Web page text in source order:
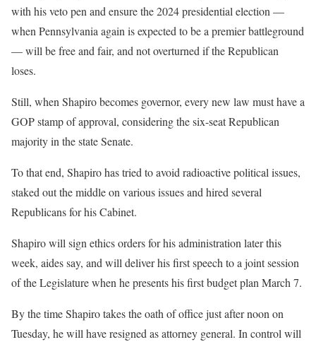
with his veto pen and ensure the 2024 presidential election —
when Pennsylvania again is expected to be a premier battleground
— will be free and fair, and not overturned if the Republican
loses.
Still, when Shapiro becomes governor, every new law must have a
GOP stamp of approval, considering the six-seat Republican
majority in the state Senate.
To that end, Shapiro has tried to avoid radioactive political issues,
staked out the middle on various issues and hired several
Republicans for his Cabinet.
Shapiro will sign ethics orders for his administration later this
week, aides say, and will deliver his first speech to a joint session
of the Legislature when he presents his first budget plan March 7.
By the time Shapiro takes the oath of office just after noon on
Tuesday, he will have resigned as attorney general. In control will